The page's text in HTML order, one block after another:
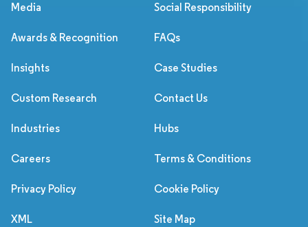
Media Social Responsibility
Awards & Recognition FAQs
Insights Case Studies
Custom Research Contact Us
Industries Hubs
Careers Terms & Conditions
Privacy Policy Cookie Policy
XML Site Map